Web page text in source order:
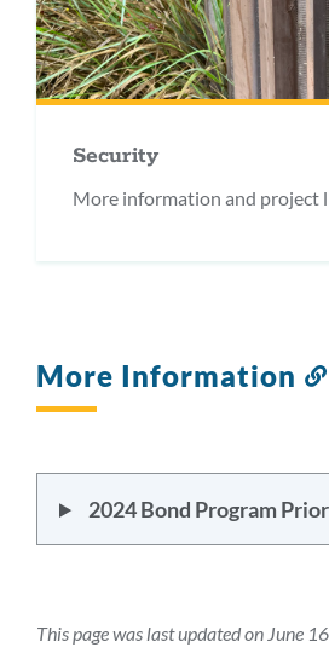
Security
More information and project
More Information
2024 Bond Program
This page was last updated on June